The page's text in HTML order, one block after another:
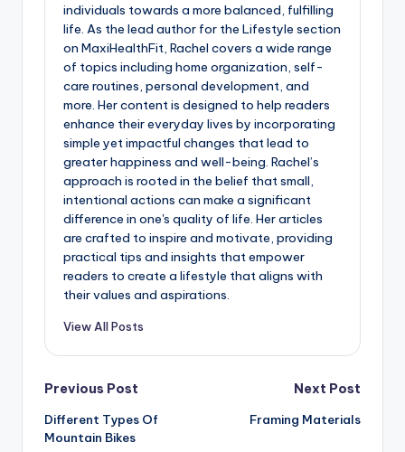
individuals towards a more balanced, fulfilling
life. As the lead author for the Lifestyle section
on MaxiHealthFit, Rachel covers a wide range
of topics including home organization, self-
care routines, personal development, and
more. Her content is designed to help readers
enhance their everyday lives by incorporating
simple yet impactful changes that lead to
greater happiness and well-being. Rachel’s
approach is rooted in the belief that small,
intentional actions can make a significant
difference in one's quality of life. Her articles
are crafted to inspire and motivate, providing
practical tips and insights that empower
readers to create a lifestyle that aligns with
their values and aspirations.
View All Posts
Post
navigation
Previous Post
Different Types Of
Mountain Bikes
Next Post
Framing Materials